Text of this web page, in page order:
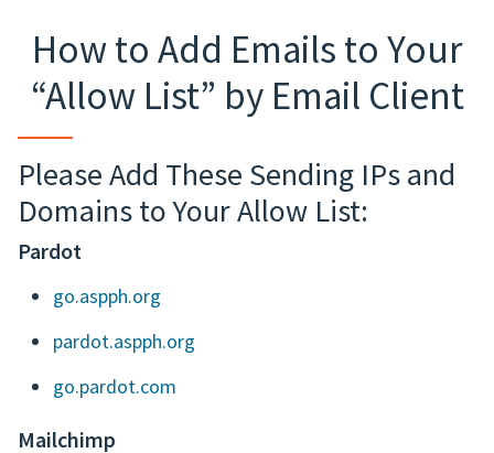
How to Add Emails to Your
“Allow List” by Email Client
Please Add These Sending IPs and
Domains to Your Allow List:
Pardot
go.aspph.org
pardot.aspph.org
go.pardot.com
Mailchimp